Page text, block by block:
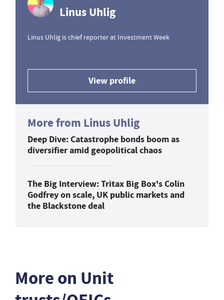
Linus Uhlig
Linus Uhlig is chief reporter at Investment Week
View profile
More from Linus Uhlig
Deep Dive: Catastrophe bonds boom as
diversifier amid geopolitical chaos
The Big Interview: Tritax Big Box's Colin
Godfrey on scale, UK public markets and
the Blackstone deal
More on Unit